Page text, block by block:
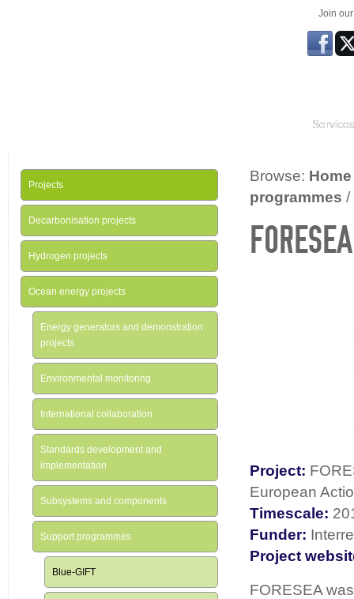
Join
Services
Browse: Home
programmes /
FORESEA
Project:
European
Timescale:
Funder:
Project
FORESEA
Projects
Decarbonisation projects
Hydrogen projects
Ocean energy projects
Energy generators and demonstration
projects
Environmental monitoring
International collaboration
Standards development and
implementation
Subsystems and components
Support programmes
Blue-GIFT